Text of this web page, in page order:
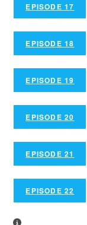
EPISODE 17
EPISODE 18
EPISODE 19
EPISODE 20
EPISODE 21
EPISODE 22